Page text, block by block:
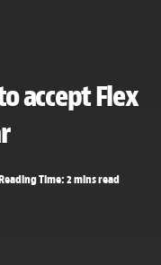
accept Flex
Time: 2 mins read